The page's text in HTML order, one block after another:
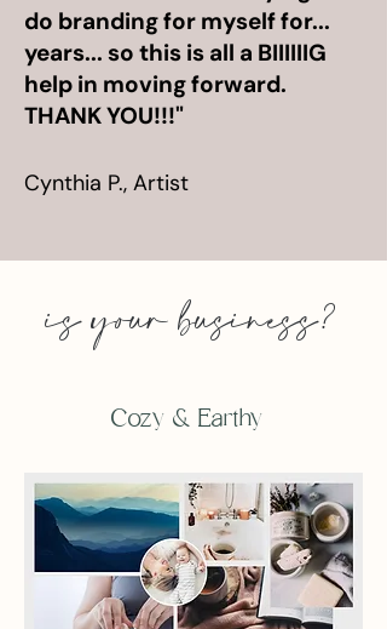
do branding for myself for...
years... so this is all a BIIIIIIG
help in moving forward.
THANK YOU!!!"
Cynthia P., Artist
is your business?
Cozy & Earthy